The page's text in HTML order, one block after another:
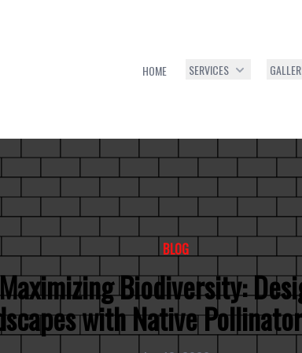
HOME SERVICES
BLOG
Biodiversity:
with Native